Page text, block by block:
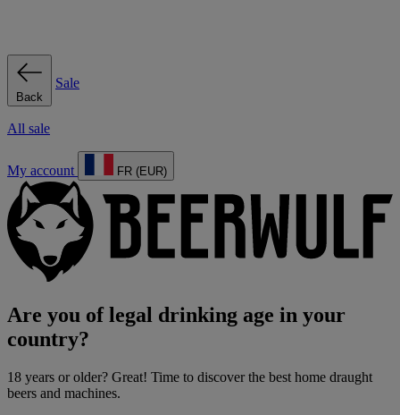
Back
Sale
All sale
My account FR (EUR)
Are you of legal drinking age in your
country?
18 years or older? Great! Time to discover the best home draught
beers and machines.